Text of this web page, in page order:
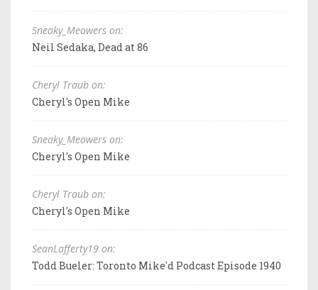
Sneaky_Meowers on:
Neil Sedaka, Dead at 86
Cheryl Traub on:
Cheryl's Open Mike
Sneaky_Meowers on:
Cheryl's Open Mike
Cheryl Traub on:
Cheryl's Open Mike
SeanLafferty19 on:
Todd Bueler: Toronto Mike'd Podcast Episode 1940